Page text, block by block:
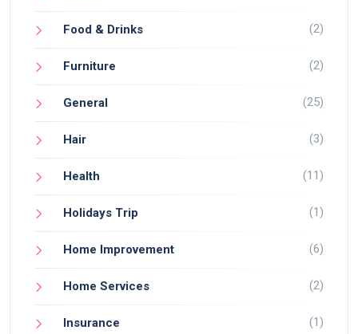
Food & Drinks (2)
Furniture (2)
General (25)
Hair (3)
Health (11)
Holidays Trip (1)
Home Improvement (6)
Home Services (2)
Insurance (1)